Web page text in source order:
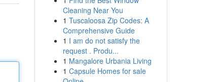
Cleaning Near You
1 Tuscaloosa Zip Codes: A
Comprehensive Guide
1 I am do not satisfy the
request . Produ...
1 Mangalore Urbania Living
1 Capsule Homes for sale